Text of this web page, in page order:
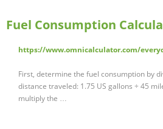
Fuel Consumption
https://www.omnicalculator.com/
First, determine the fuel consumption by
distance traveled: 1.75 US gallons ÷ 45
multiply the …